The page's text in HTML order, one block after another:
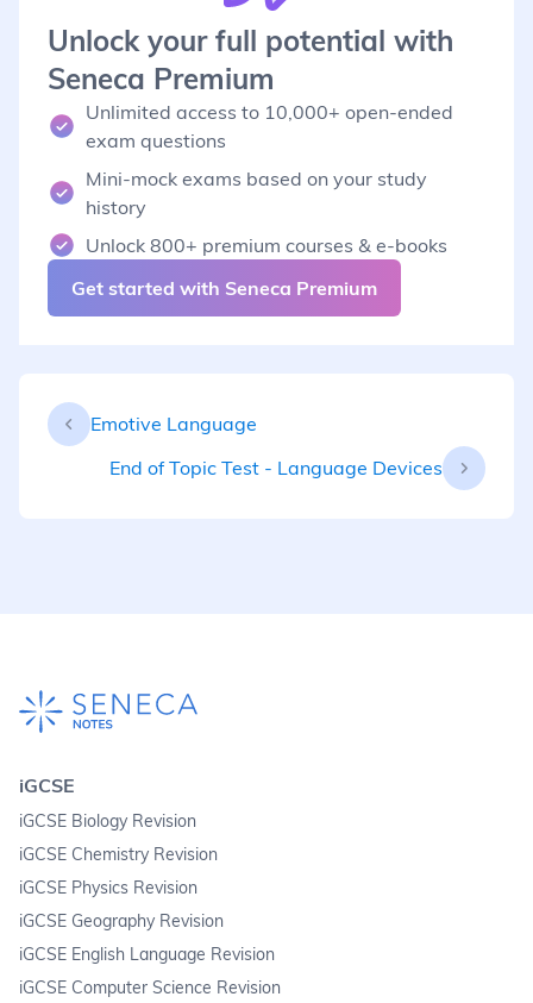
Unlock your full potential with
Seneca Premium
Unlimited access to 10,000+ open-ended
exam questions
Mini-mock exams based on your study
history
Unlock 800+ premium courses & e-books
Get started with Seneca Premium
Emotive Language
End of Topic Test - Language Devices
iGCSE
iGCSE Biology Revision
iGCSE Chemistry Revision
iGCSE Physics Revision
iGCSE Geography Revision
iGCSE English Language Revision
iGCSE Computer Science Revision